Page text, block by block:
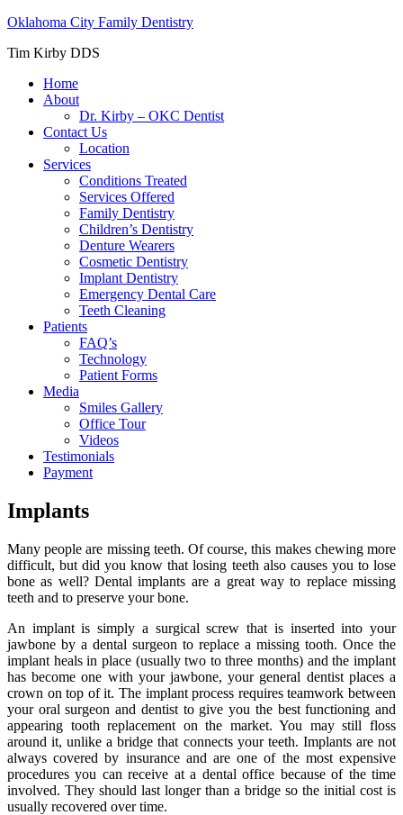
Oklahoma City Family Dentistry
Tim Kirby DDS
Home
About
Dr. Kirby – OKC Dentist
Contact Us
Location
Services
Conditions Treated
Services Offered
Family Dentistry
Children’s Dentistry
Denture Wearers
Cosmetic Dentistry
Implant Dentistry
Emergency Dental Care
Teeth Cleaning
Patients
FAQ’s
Technology
Patient Forms
Media
Smiles Gallery
Office Tour
Videos
Testimonials
Payment
Implants
Many people are missing teeth. Of course, this makes chewing more
difficult, but did you know that losing teeth also causes you to lose
bone as well? Dental implants are a great way to replace missing
teeth and to preserve your bone.
An implant is simply a surgical screw that is inserted into your
jawbone by a dental surgeon to replace a missing tooth. Once the
implant heals in place (usually two to three months) and the implant
has become one with your jawbone, your general dentist places a
crown on top of it. The implant process requires teamwork between
your oral surgeon and dentist to give you the best functioning and
appearing tooth replacement on the market. You may still floss
around it, unlike a bridge that connects your teeth. Implants are not
always covered by insurance and are one of the most expensive
procedures you can receive at a dental office because of the time
involved. They should last longer than a bridge so the initial cost is
usually recovered over time.